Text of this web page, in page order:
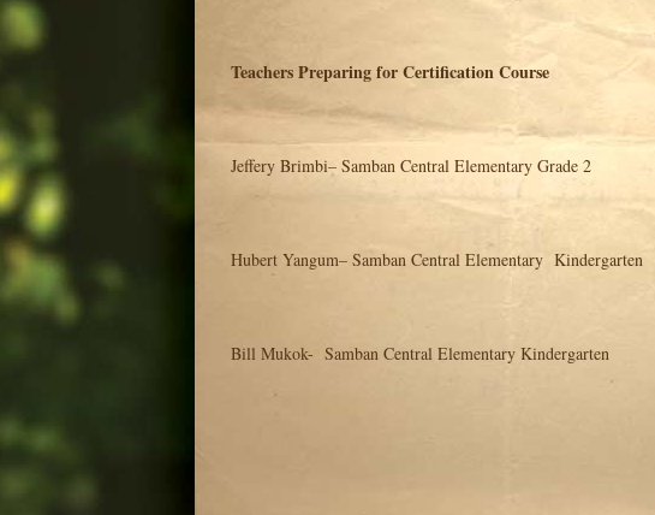
Teachers Preparing for Certification Course
Jeffery Brimbi– Samban Central Elementary Grade 2
Hubert Yangum– Samban Central Elementary Kindergarten
Bill Mukok- Samban Central Elementary Kindergarten